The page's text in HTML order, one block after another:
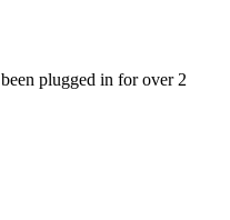
plugged in for over 2